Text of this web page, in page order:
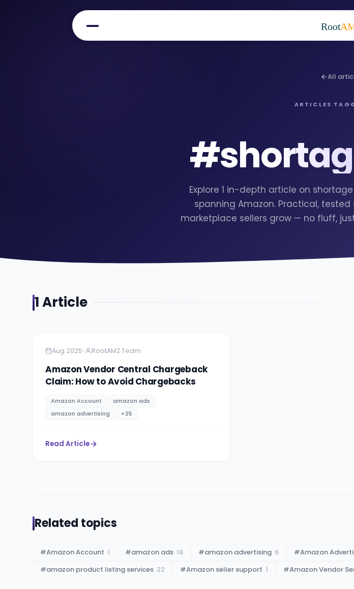
Root
All
ARTICLES
#
Explore 1 in-depth article on
spanning Amazon. Practical,
marketplace sellers grow — no fluff,
1Article
Aug 2025• RootAMZ Team
Amazon Vendor Central Chargeback
Claim: How to Avoid Chargebacks
Amazon Account
amazon ads
amazon advertising
+25
Read Article
Related topics
#Amazon Account 1 #amazon ads 18 #amazon advertising 6 #Amazon
#amazon product listing services 22 #Amazon seller support 1 #Amazon Vendor